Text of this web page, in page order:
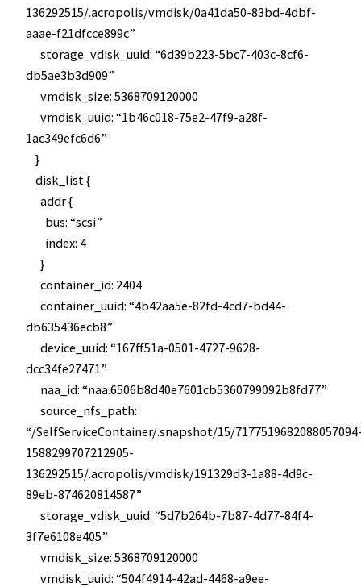
136292515/.acropolis/vmdisk/0a41da50-83bd-4dbf-
aaae-f21dfcce899c”
storage_vdisk_uuid: “6d39b223-5bc7-403c-8cf6-
db5ae3b3d909”
vmdisk_size: 5368709120000
vmdisk_uuid: “1b46c018-75e2-47f9-a28f-
1ac349efc6d6”
}
disk_list {
addr {
bus: “scsi”
index: 4
}
container_id: 2404
container_uuid: “4b42aa5e-82fd-4cd7-bd44-
db635436ecb8”
device_uuid: “167ff51a-0501-4727-9628-
dcc34fe27471”
naa_id: “naa.6506b8d40e7601cb5360799092b8fd77”
source_nfs_path:
“/SelfServiceContainer/.snapshot/15/
1588299707212905-
136292515/.acropolis/vmdisk/191329d3-1a88-4d9c-
89eb-874620814587”
storage_vdisk_uuid: “5d7b264b-7b87-4d77-84f4-
3f7e6108e405”
vmdisk_size: 5368709120000
vmdisk_uuid: “504f4914-42ad-4468-a9ee-